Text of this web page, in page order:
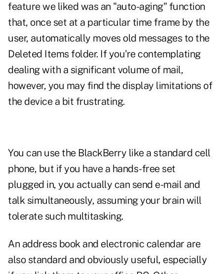
feature we liked was an "auto-aging" function
that, once set at a particular time frame by the
user, automatically moves old messages to the
Deleted Items folder. If you're contemplating
dealing with a significant volume of mail,
however, you may find the display limitations of
the device a bit frustrating.
You can use the BlackBerry like a standard cell
phone, but if you have a hands-free set
plugged in, you actually can send e-mail and
talk simultaneously, assuming your brain will
tolerate such multitasking.
An address book and electronic calendar are
also standard and obviously useful, especially